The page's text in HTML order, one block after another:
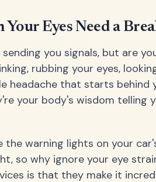
Eyes Need a
you signals, but are
rubbing your eyes,
headache that starts behind
your body's wisdom telling
the warning lights on your
so why ignore your eye
is that they make it